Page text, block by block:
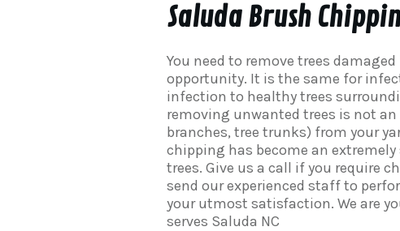
Saluda Brush
You need to remove trees
opportunity. It is the same for
infection to healthy trees
removing unwanted trees is not
branches, tree trunks) from your
chipping has become an
trees. Give us a call if you require
send our experienced staff to
your utmost satisfaction. We are
serves Saluda NC